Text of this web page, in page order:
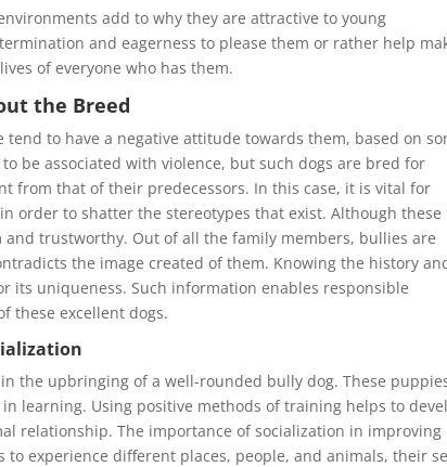
add to why they are attractive to young
and eagerness to please them or rather help
of everyone who has them.
the Breed
to have a negative attitude towards them, based on
be associated with violence, but such dogs are bred for
from that of their predecessors. In this case, it is vital for
order to shatter the stereotypes that exist. Although these
trustworthy. Out of all the family members, bullies are
the image created of them. Knowing the history
its uniqueness. Such information enables responsible
these excellent dogs.
the upbringing of a well-rounded bully dog. These
learning. Using positive methods of training helps to
relationship. The importance of socialization in improving
experience different places, people, and animals, their